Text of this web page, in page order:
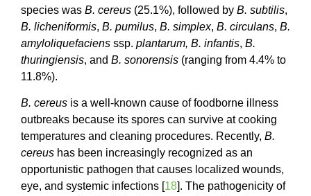
species was B. cereus (25.1%), followed by B. subtilis,
B. licheniformis, B. pumilus, B. simplex, B. circulans, B.
amyloliquefaciens ssp. plantarum, B. infantis, B.
thuringiensis, and B. sonorensis (ranging from 4.4% to
11.8%).
B. cereus is a well-known cause of foodborne illness
outbreaks because its spores can survive at cooking
temperatures and cleaning procedures. Recently, B.
cereus has been increasingly recognized as an
opportunistic pathogen that causes localized wounds,
eye, and systemic infections [18]. The pathogenicity of